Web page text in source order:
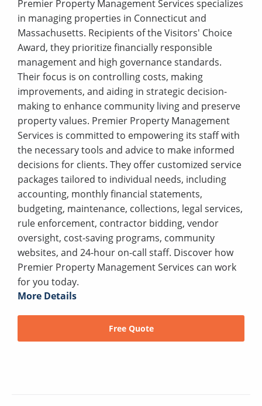
Premier Property Management Services specializes
in managing properties in Connecticut and
Massachusetts. Recipients of the Visitors' Choice
Award, they prioritize financially responsible
management and high governance standards.
Their focus is on controlling costs, making
improvements, and aiding in strategic decision-
making to enhance community living and preserve
property values. Premier Property Management
Services is committed to empowering its staff with
the necessary tools and advice to make informed
decisions for clients. They offer customized service
packages tailored to individual needs, including
accounting, monthly financial statements,
budgeting, maintenance, collections, legal services,
rule enforcement, contractor bidding, vendor
oversight, cost-saving programs, community
websites, and 24-hour on-call staff. Discover how
Premier Property Management Services can work
for you today.
More Details
Free Quote